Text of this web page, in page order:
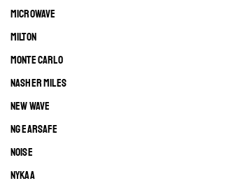
MICROWAVE
MILTON
MONTE CARLO
NASHER MILES
NEW WAVE
NG EARSAFE
NOISE
NYKAA